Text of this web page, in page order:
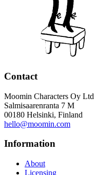
Contact
Moomin Characters Oy Ltd
Salmisaarenranta 7 M
00180 Helsinki, Finland
hello@moomin.com
Information
About
Licensing